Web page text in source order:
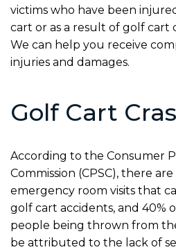
victims who have been
cart or as a result of golf cart
We can help you receive
injuries and damages.
Golf Cart
According to the Consumer
Commission (CPSC), there
emergency room visits that
golf cart accidents, and 40%
people being thrown from
be attributed to the lack of